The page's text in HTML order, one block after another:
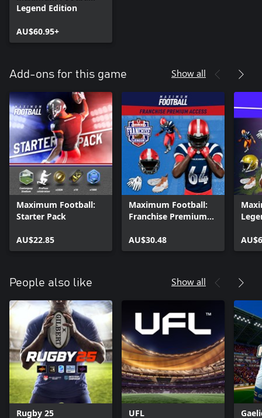
Legend Edition
AU$60.95+
Add-ons for this game Show all
Maximum Football:
Starter Pack
AU$22.85
Maximum Football:
Franchise Premium
AU$30.48
People also like Show all
Rugby 25 UFL